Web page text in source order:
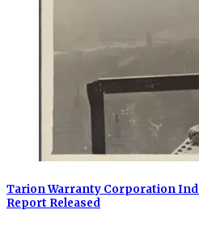
Tarion Warranty Corporation
Report Released